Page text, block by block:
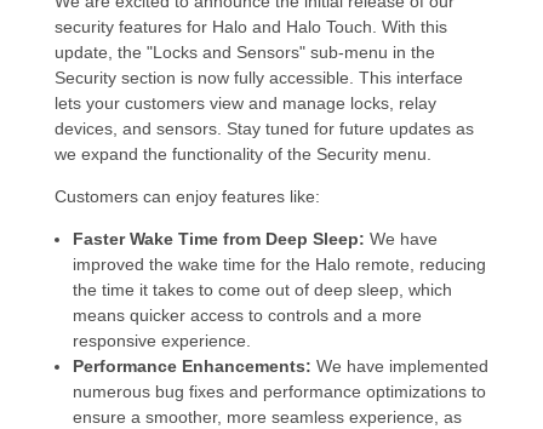
security features for Halo and Halo Touch. With this
update, the "Locks and Sensors" sub-menu in the
Security section is now fully accessible. This interface
lets your customers view and manage locks, relay
devices, and sensors. Stay tuned for future updates as
we expand the functionality of the Security menu.
Customers can enjoy features like:
Faster Wake Time from Deep Sleep: We have
improved the wake time for the Halo remote, reducing
the time it takes to come out of deep sleep, which
means quicker access to controls and a more
responsive experience.
Performance Enhancements: We have implemented
numerous bug fixes and performance optimizations to
ensure a smoother, more seamless experience, as